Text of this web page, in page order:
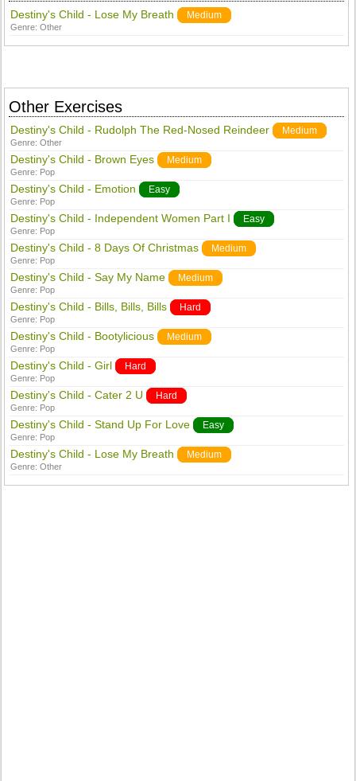
Destiny's Child - Lose My Breath Medium
Genre:Other
Other Exercises
Destiny's Child - Rudolph The Red-Nosed Reindeer Medium
Genre:Other
Destiny's Child - Brown Eyes Medium
Genre: Pop
Destiny's Child - Emotion Easy
Genre: Pop
Destiny's Child - Independent Women Part I Easy
Genre: Pop
Destiny's Child - 8 Days Of Christmas Medium
Genre: Pop
Destiny's Child - Say My Name Medium
Genre: Pop
Destiny's Child - Bills, Bills, Bills Hard
Genre: Pop
Destiny's Child - Bootylicious Medium
Genre: Pop
Destiny's Child - Girl Hard
Genre: Pop
Destiny's Child - Cater 2 U Hard
Genre: Pop
Destiny's Child - Stand Up For Love Easy
Genre: Pop
Destiny's Child - Lose My Breath Medium
Genre:Other